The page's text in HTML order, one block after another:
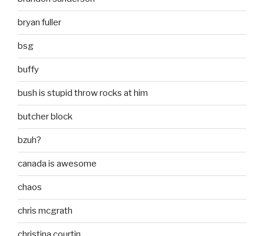
bryan fuller
bsg
buffy
bush is stupid throw rocks at him
butcher block
bzuh?
canada is awesome
chaos
chris mcgrath